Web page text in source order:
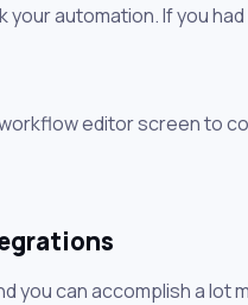
automation. If you had
editor screen to
can accomplish a lot